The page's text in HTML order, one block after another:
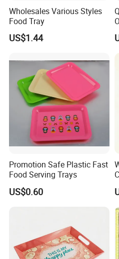
Wholesales Various Styles
Food Tray
US$1.44
Promotion Safe Plastic Fast
Food Serving Trays
US$0.60